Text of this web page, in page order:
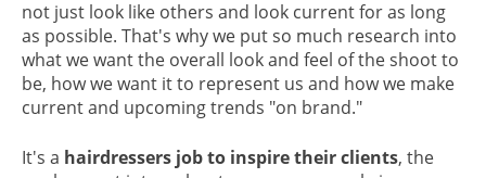
not just look like others and look current for as long
as possible. That's why we put so much research into
what we want the overall look and feel of the shoot to
be, how we want it to represent us and how we make
current and upcoming trends "on brand."
It's a hairdressers job to inspire their clients, the